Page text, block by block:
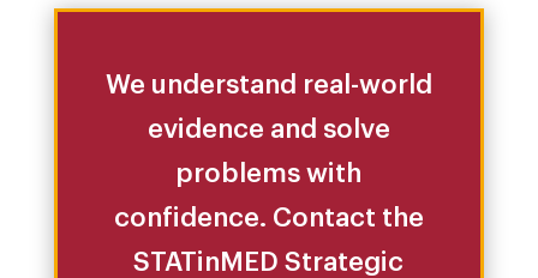
We understand real-world
evidence and solve
problems with
confidence. Contact the
STATinMED Strategic